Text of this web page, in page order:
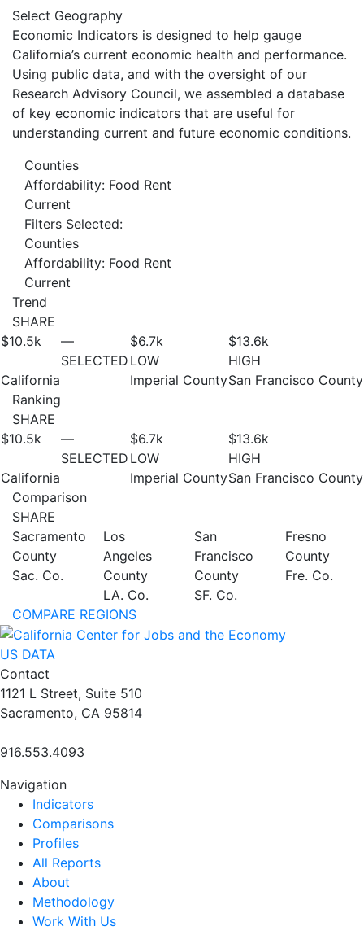
Select Geography
Economic Indicators is designed to help gauge
California’s current economic health and performance.
Using public data, and with the oversight of our
Research Advisory Council, we assembled a database
of key economic indicators that are useful for
understanding current and future economic conditions.
Counties
Affordability: Food Rent
Current
Filters Selected:
Counties
Affordability: Food Rent
Current
Trend
SHARE
$10.5k
California
—
SELECTED
$6.7k
LOW
Imperial County
$13.6k
HIGH
San Francisco County
Ranking
SHARE
$10.5k
California
—
SELECTED
$6.7k
LOW
Imperial County
$13.6k
HIGH
San Francisco County
Comparison
SHARE
Sacramento
County
Sac. Co.
Los
Angeles
County
LA. Co.
San
Francisco
County
SF. Co.
Fresno
County
Fre. Co.
COMPARE REGIONS
US DATA
Contact
1121 L Street, Suite 510
Sacramento, CA 95814
916.553.4093
Navigation
Indicators
Comparisons
Profiles
All Reports
About
Methodology
Work With Us